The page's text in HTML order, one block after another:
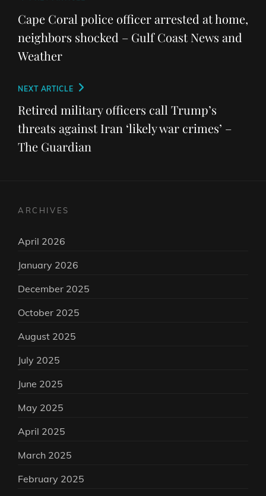
navigation
Post
Cape Coral police officer arrested at home,
neighbors shocked – Gulf Coast News and
Weather
Next
Post
NEXT ARTICLE
Retired military officers call Trump’s
threats against Iran ‘likely war crimes’ –
The Guardian
ARCHIVES
April 2026
January 2026
December 2025
October 2025
August 2025
July 2025
June 2025
May 2025
April 2025
March 2025
February 2025